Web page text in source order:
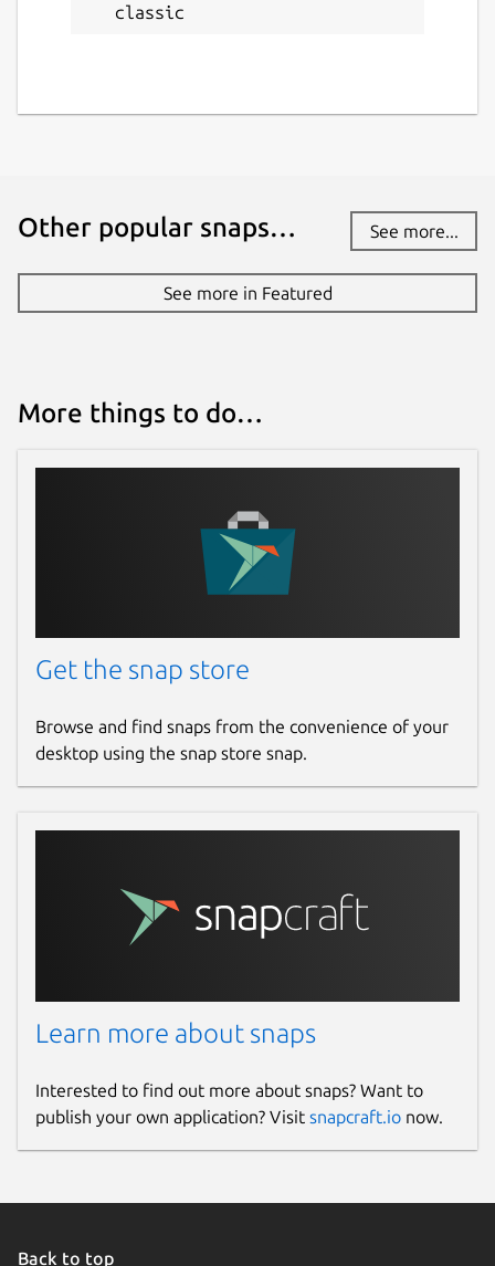
classic
Other popular snaps… See more...
See more in Featured
More things to do…
Get the snap store
Browse and find snaps from the convenience of your
desktop using the snap store snap.
Learn more about snaps
Interested to find out more about snaps? Want to
publish your own application? Visit snapcraft.io now.
Back to top